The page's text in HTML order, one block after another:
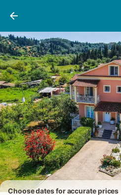
Photos
Choose dates for accurate prices